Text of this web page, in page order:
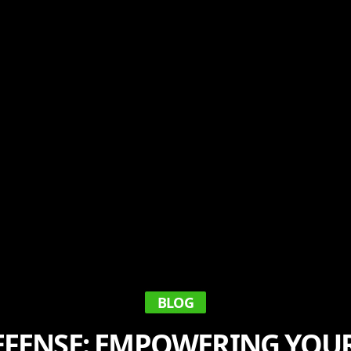
BLOG